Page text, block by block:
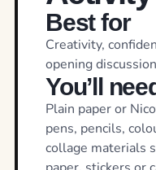
Best for
Creativity,
opening
You’ll
Plain paper or
pens, pencils,
collage materials